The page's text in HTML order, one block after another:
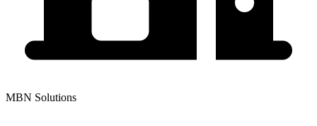
MBN Solutions